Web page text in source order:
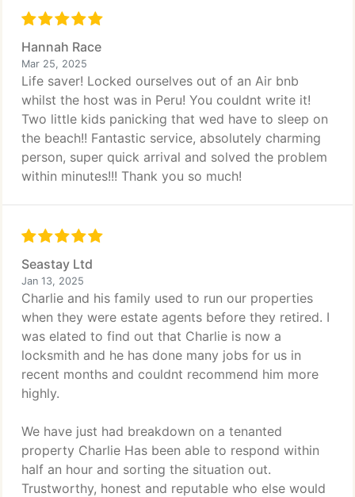
Hannah Race
Mar 25, 2025
Life saver! Locked ourselves out of an Air bnb
whilst the host was in Peru! You couldnt write it!
Two little kids panicking that wed have to sleep on
the beach!! Fantastic service, absolutely charming
person, super quick arrival and solved the problem
within minutes!!! Thank you so much!
Seastay Ltd
Jan 13, 2025
Charlie and his family used to run our properties
when they were estate agents before they retired. I
was elated to find out that Charlie is now a
locksmith and he has done many jobs for us in
recent months and couldnt recommend him more
highly.
We have just had breakdown on a tenanted
property Charlie Has been able to respond within
half an hour and sorting the situation out.
Trustworthy, honest and reputable who else would